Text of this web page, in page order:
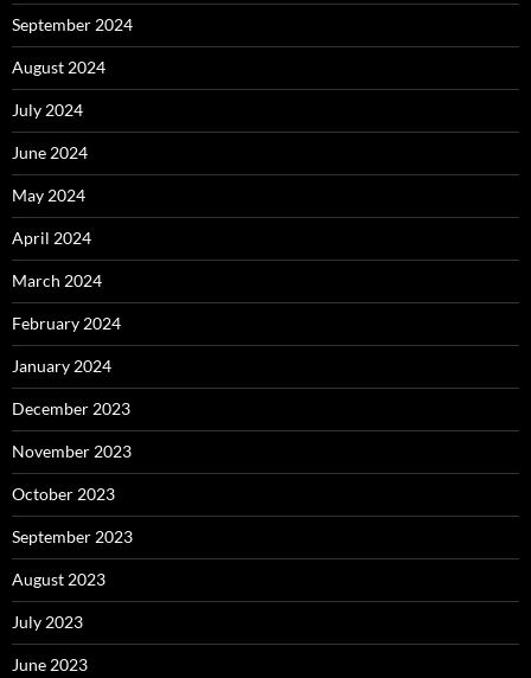
September 2024
August 2024
July 2024
June 2024
May 2024
April 2024
March 2024
February 2024
January 2024
December 2023
November 2023
October 2023
September 2023
August 2023
July 2023
June 2023